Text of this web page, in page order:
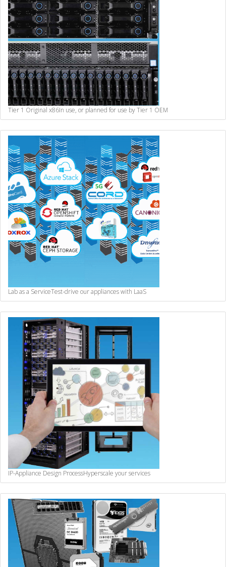
Tier 1 Original x86In use, or planned for use by Tier 1 OEM
Lab as a ServiceTest-drive our appliances with LaaS
IP-Appliance Design ProcessHyperscale your services